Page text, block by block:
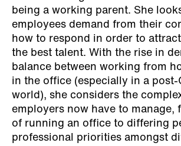
being a working parent. She
employees demand from their
how to respond in order to
the best talent. With the rise in
balance between working from
in the office (especially in a post-
world), she considers the
employers now have to manage,
of running an office to differing
professional priorities amongst